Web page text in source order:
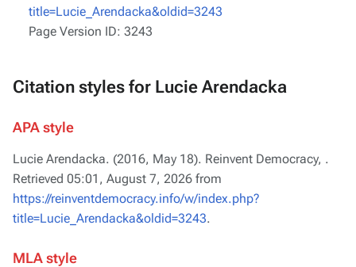
title=Lucie_Arendacka&oldid=3243
Page Version ID: 3243
Citation styles for Lucie Arendacka
APA style
Lucie Arendacka. (2016, May 18). Reinvent Democracy, .
Retrieved 05:01, August 7, 2026 from
https://reinventdemocracy.info/w/index.php?
title=Lucie_Arendacka&oldid=3243.
MLA style